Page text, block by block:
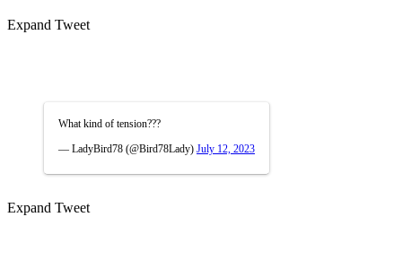
Expand Tweet
What kind of tension???
— LadyBird78 (@Bird78Lady) July 12, 2023
Expand Tweet